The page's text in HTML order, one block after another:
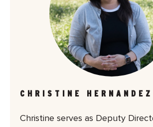
CHRISTINE HERNANDEZ
Christine serves as Deputy